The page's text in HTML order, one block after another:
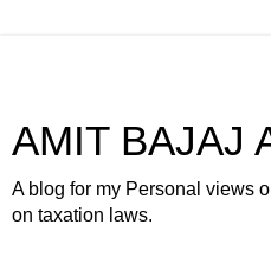
AMIT BAJAJ
A blog for my Personal views
on taxation laws.